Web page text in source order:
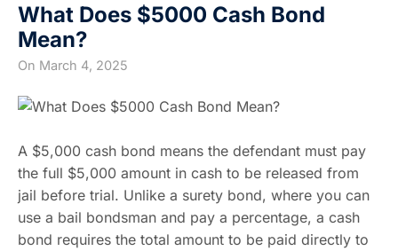
What Does $5000 Cash Bond
Mean?
On March 4, 2025
A $5,000 cash bond means the defendant must pay
the full $5,000 amount in cash to be released from
jail before trial. Unlike a surety bond, where you can
use a bail bondsman and pay a percentage, a cash
bond requires the total amount to be paid directly to